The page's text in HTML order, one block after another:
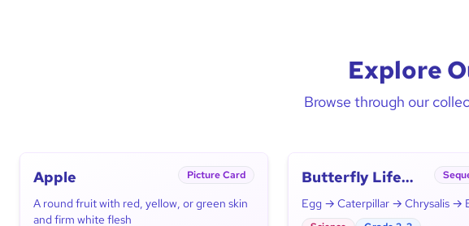
Explore
Browse through our
Apple Picture Card
A round fruit with red, yellow, or green skin
and firm white flesh
Butterfly Life
Cycle
Egg → Caterpillar → Chrysalis →